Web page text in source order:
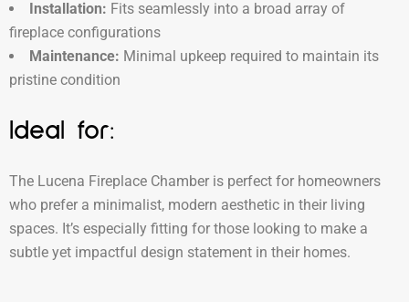
Installation: Fits seamlessly into a broad array of
fireplace configurations
Maintenance: Minimal upkeep required to maintain its
pristine condition
Ideal for:
The Lucena Fireplace Chamber is perfect for homeowners
who prefer a minimalist, modern aesthetic in their living
spaces. It’s especially fitting for those looking to make a
subtle yet impactful design statement in their homes.